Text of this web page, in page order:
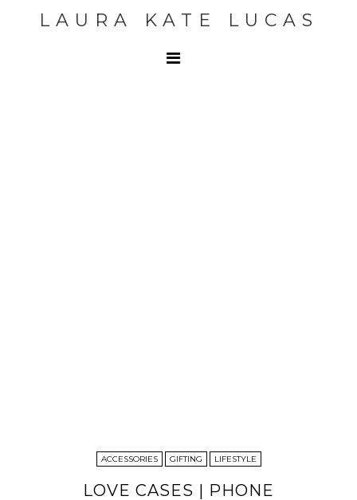
LAURA KATE LUCAS
ACCESSORIES GIFTING LIFESTYLE
LOVE CASES | PHONE